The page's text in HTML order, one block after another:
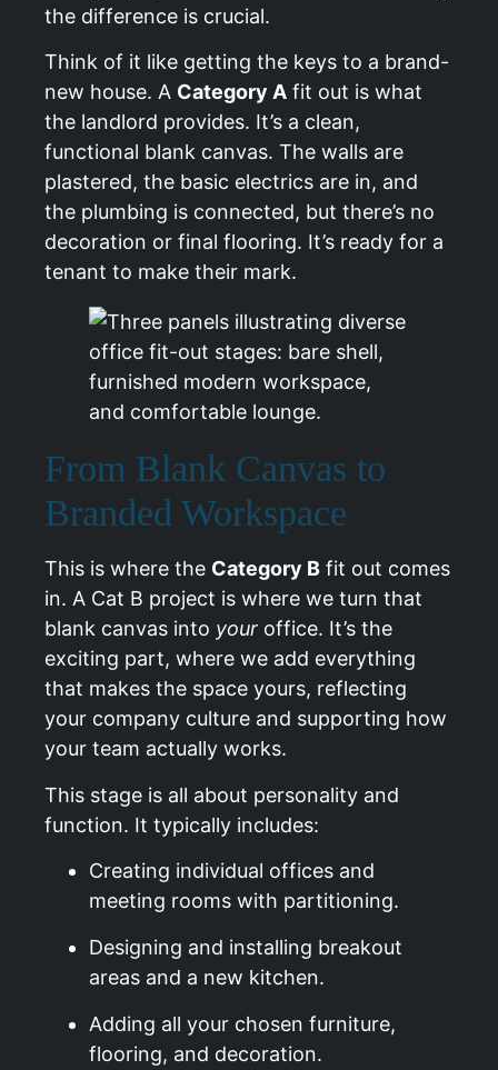
the difference is crucial.
Think of it like getting the keys to a brand-
new house. A Category A fit out is what
the landlord provides. It’s a clean,
functional blank canvas. The walls are
plastered, the basic electrics are in, and
the plumbing is connected, but there’s no
decoration or final flooring. It’s ready for a
tenant to make their mark.
From Blank Canvas to
Branded Workspace
This is where the Category B fit out comes
in. A Cat B project is where we turn that
blank canvas into your office. It’s the
exciting part, where we add everything
that makes the space yours, reflecting
your company culture and supporting how
your team actually works.
This stage is all about personality and
function. It typically includes:
Creating individual offices and
meeting rooms with partitioning.
Designing and installing breakout
areas and a new kitchen.
Adding all your chosen furniture,
flooring, and decoration.